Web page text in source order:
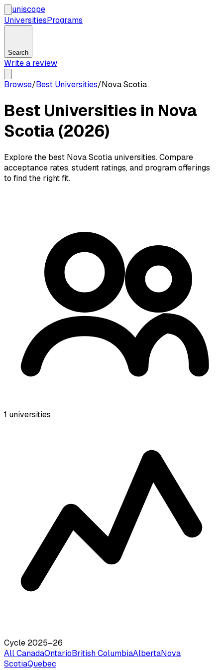
uniscope
UniversitiesPrograms
Search
Write a review
Browse/Best Universities/Nova Scotia
Best Universities in Nova
Scotia (2026)
Explore the best Nova Scotia universities. Compare
acceptance rates, student ratings, and program offerings
to find the right fit.
1 universities
Cycle 2025–26
All CanadaOntarioBritish ColumbiaAlbertaNova
ScotiaQuebec